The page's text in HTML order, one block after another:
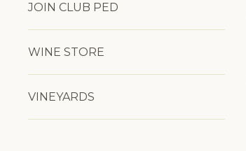
JOIN CLUB PED
WINE STORE
VINEYARDS